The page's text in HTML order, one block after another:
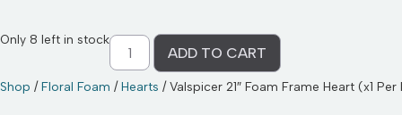
Only 8 left in stock
ADD TO CART
Shop /Floral Foam /Hearts / Valspicer 21″ Foam Frame Heart (x1 Per